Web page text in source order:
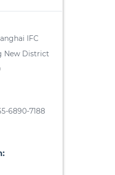
IFC
New District
6890-7188